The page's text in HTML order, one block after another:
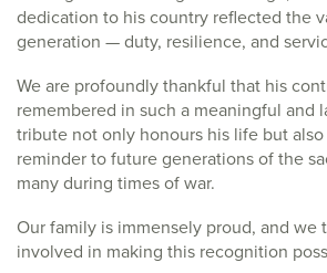
dedication to his country reflected the
generation — duty, resilience, and
We are profoundly thankful that his
remembered in such a meaningful and
tribute not only honours his life but also
reminder to future generations of the
many during times of war.
Our family is immensely proud, and we
involved in making this recognition